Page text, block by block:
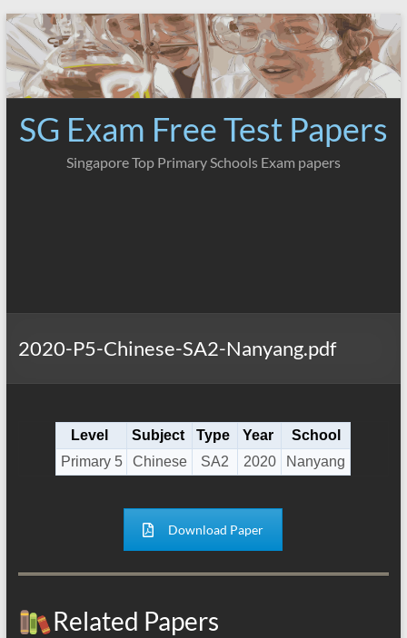
Skip
to
content
SG Exam Free Test Papers
Singapore Top Primary Schools Exam papers
2020-P5-Chinese-SA2-Nanyang.pdf
Level Subject Type Year
School
Primary 5
Chinese SA2 2020 Nanyang
Download Paper
Related Papers